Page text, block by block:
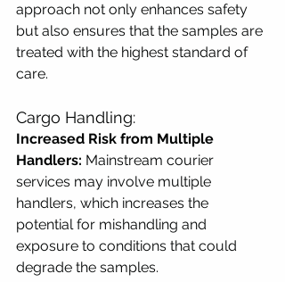
approach not only enhances safety
but also ensures that the samples are
treated with the highest standard of
care.
Cargo Handling:
Increased Risk from Multiple
Handlers: Mainstream courier
services may involve multiple
handlers, which increases the
potential for mishandling and
exposure to conditions that could
degrade the samples.